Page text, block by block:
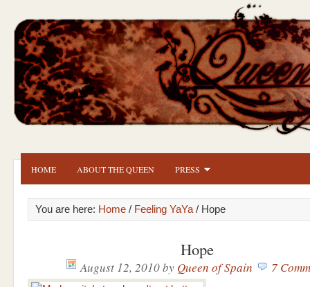
HOME ABOUT THE QUEEN PRESS
You are here: Home / Feeling YaYa / Hope
Hope
August 12, 2010by Queen of Spain 7